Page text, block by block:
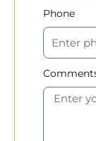
Phone